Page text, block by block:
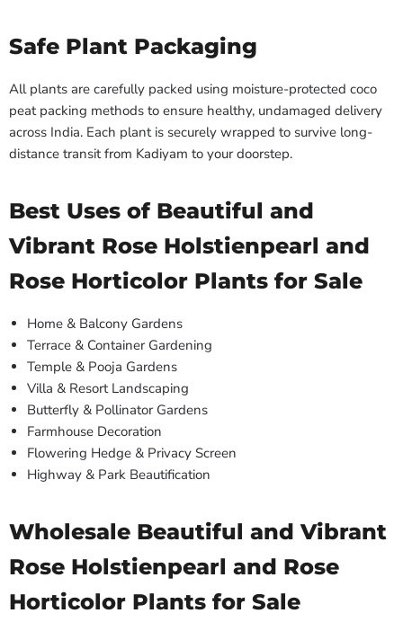
Safe Plant Packaging
All plants are carefully packed using moisture-protected coco
peat packing methods to ensure healthy, undamaged delivery
across India. Each plant is securely wrapped to survive long-
distance transit from Kadiyam to your doorstep.
Best Uses of Beautiful and
Vibrant Rose Holstienpearl and
Rose Horticolor Plants for Sale
Home & Balcony Gardens
Terrace & Container Gardening
Temple & Pooja Gardens
Villa & Resort Landscaping
Butterfly & Pollinator Gardens
Farmhouse Decoration
Flowering Hedge & Privacy Screen
Highway & Park Beautification
Wholesale Beautiful and Vibrant
Rose Holstienpearl and Rose
Horticolor Plants for Sale